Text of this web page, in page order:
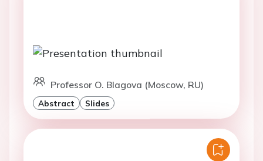
Professor O. Blagova (Moscow, RU)
Abstract Slides